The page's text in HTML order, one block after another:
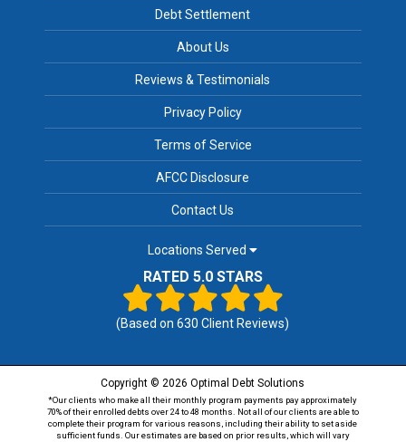
Debt Settlement
About Us
Reviews & Testimonials
Privacy Policy
Terms of Service
AFCC Disclosure
Contact Us
Locations Served
RATED 5.0 STARS
(Based on630 Client Reviews)
Copyright © 2026 Optimal Debt Solutions
*Our clients who make all their monthly program payments pay approximately
70% of their enrolled debts over 24 to 48 months. Not all of our clients are able to
complete their program for various reasons, including their ability to set aside
sufficient funds. Our estimates are based on prior results, which will vary